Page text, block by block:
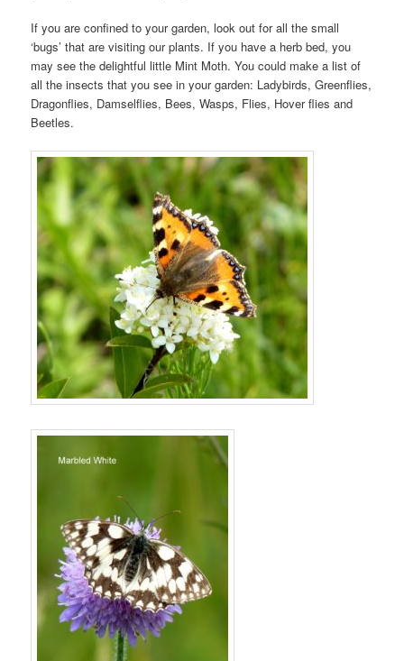
If you are confined to your garden, look out for all the small
‘bugs’ that are visiting our plants. If you have a herb bed, you
may see the delightful little Mint Moth. You could make a list of
all the insects that you see in your garden: Ladybirds, Greenflies,
Dragonflies, Damselflies, Bees, Wasps, Flies, Hover flies and
Beetles.